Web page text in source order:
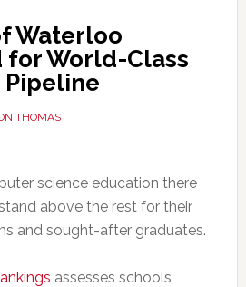
Waterloo
for World-Class
Pipeline
THOMAS
science education there
above the rest for their
and sought-after graduates.
assesses schools